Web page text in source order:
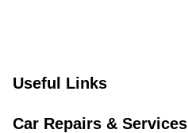
Useful Links
Car Repairs & Services